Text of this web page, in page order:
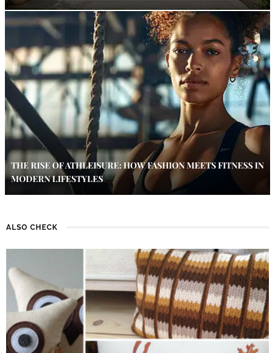
THE RISE OF ATHLEISURE: HOW FASHION MEETS FITNESS IN
MODERN LIFESTYLES
ALSO CHECK